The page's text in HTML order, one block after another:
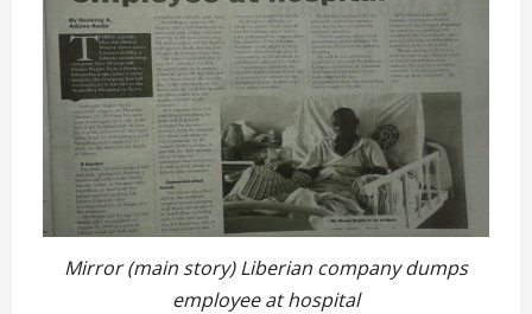
Mirror (main story) Liberian company dumps
employee at hospital